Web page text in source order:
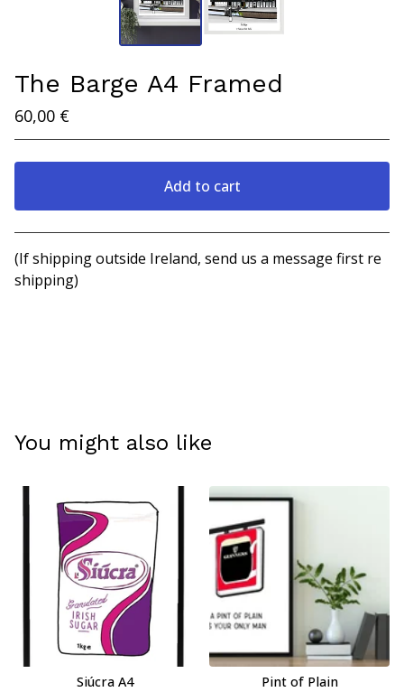
The Barge A4 Framed
60,00 €
Add to cart
View cart
(If shipping outside Ireland, send us a message first re
shipping)
You might also like
Siúcra A4
Pint of Plain